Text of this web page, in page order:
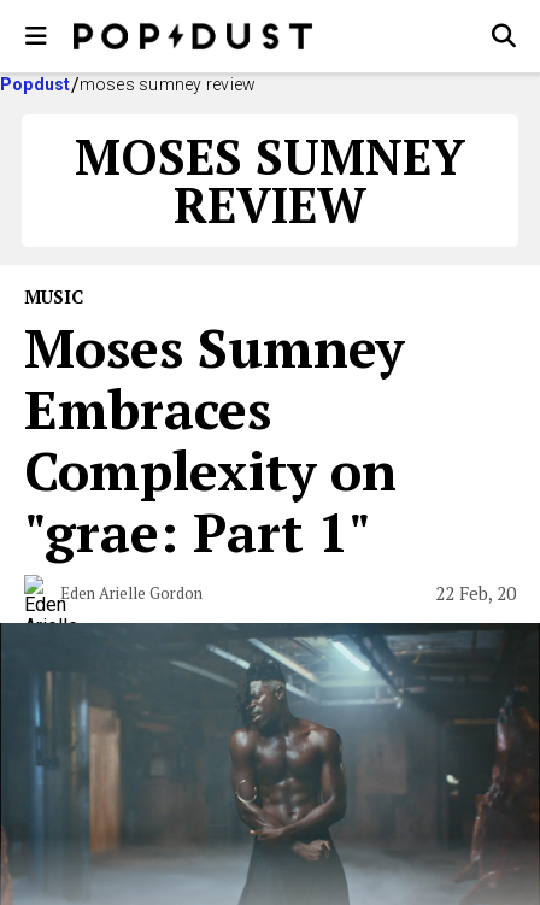
Popdust moses sumney review
MOSES SUMNEY
REVIEW
MUSIC
Moses Sumney
Embraces
Complexity on
"grae: Part 1"
Eden Arielle Gordon 22 Feb, 20